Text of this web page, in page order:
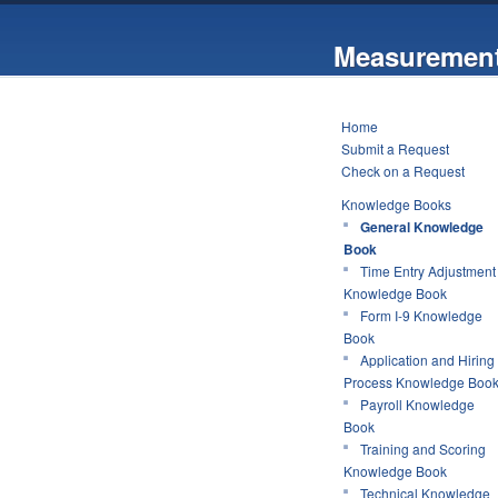
Home
Submit a Request
Check on a Request
Knowledge Books
General Knowledge
Book
Time Entry Adjustment
Knowledge Book
Form I-9 Knowledge
Book
Application and Hiring
Process Knowledge Book
Payroll Knowledge
Book
Training and Scoring
Knowledge Book
Technical Knowledge